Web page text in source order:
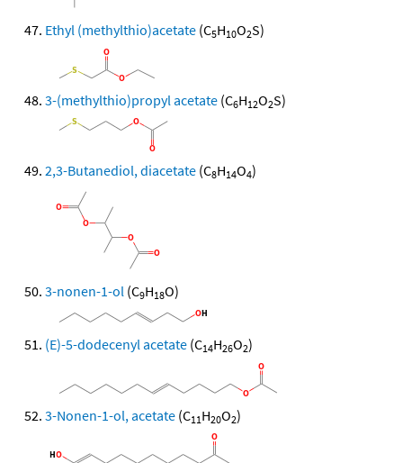
Ethyl (methylthio)acetate (C5H10O2S)
3-(methylthio)propyl acetate (C6H12O2S)
2,3-Butanediol, diacetate (C8H14O4)
3-nonen-1-ol (C9H18O)
(E)-5-dodecenyl acetate (C14H26O2)
3-Nonen-1-ol, acetate (C11H20O2)